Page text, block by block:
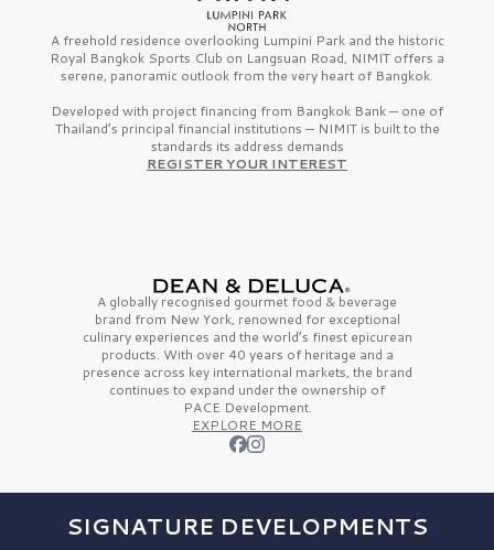
A freehold residence overlooking Lumpini Park and the historic
Royal Bangkok Sports Club on Langsuan Road, NIMIT offers a
serene, panoramic outlook from the very heart of Bangkok.
Developed with project financing from Bangkok Bank — one of
Thailand’s principal financial institutions — NIMIT is built to the
standards its address demands
REGISTER YOUR INTEREST
A globally recognised gourmet food & beverage
brand from New York, renowned for exceptional
culinary experiences and the world’s finestepicurean
products. With over 40 years of heritage and a
presence across key international markets, the brand
continues to expand under the ownership of
PACE Development.
EXPLORE MORE
SIGNATURE DEVELOPMENTS